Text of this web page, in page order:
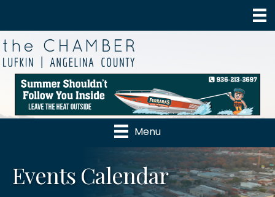
Menu
Events Calendar